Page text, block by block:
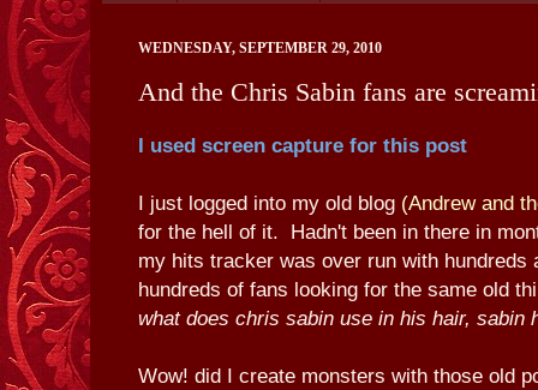
WEDNESDAY, SEPTEMBER 29, 2010
And the Chris Sabin fans are
I used screen capture for this post
I just logged into my old blog (Andrew and
for the hell of it. Hadn't been in there in
my hits tracker was over run with hundreds
hundreds of fans looking for the same old
what does chris sabin use in his hair, sabin
Wow! did I create monsters with those old